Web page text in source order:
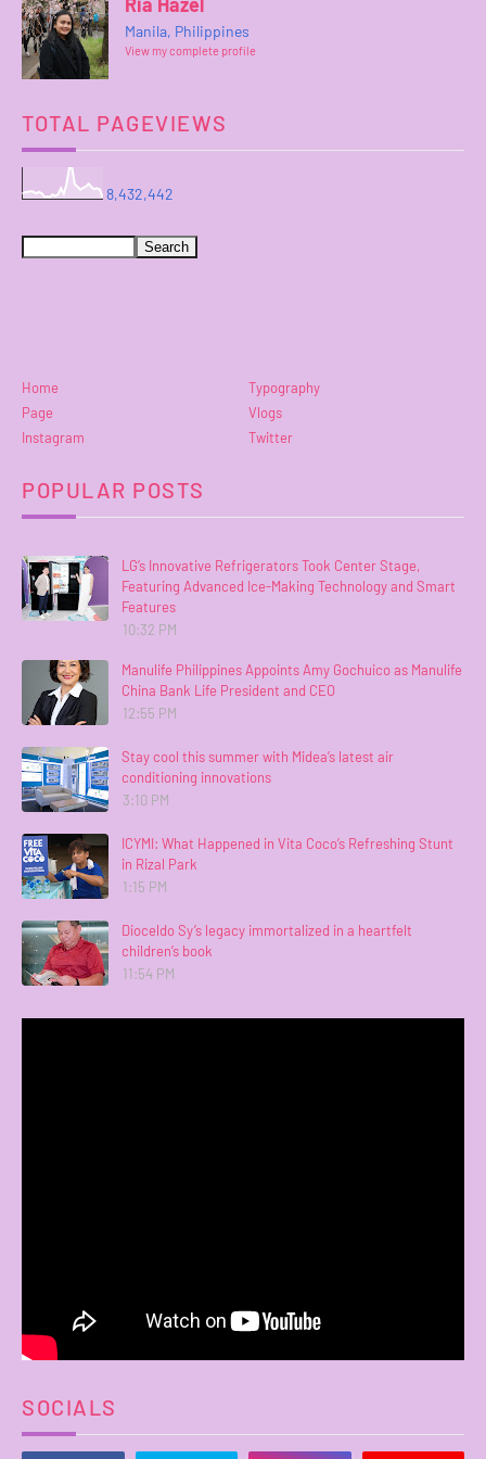
Ria Hazel
Manila, Philippines
View my complete profile
TOTAL PAGEVIEWS
8,432,442
Home
Typography
Page
Vlogs
Instagram
Twitter
POPULAR POSTS
LG’s Innovative Refrigerators Took Center Stage,
Featuring Advanced Ice-Making Technology and Smart
Features
10:32 PM
Manulife Philippines Appoints Amy Gochuico as Manulife
China Bank Life President and CEO
12:55 PM
Stay cool this summer with Midea’s latest air
conditioning innovations
3:10 PM
ICYMI: What Happened in Vita Coco’s Refreshing Stunt
in Rizal Park
1:15 PM
Dioceldo Sy’s legacy immortalized in a heartfelt
children’s book
11:54 PM
SOCIALS